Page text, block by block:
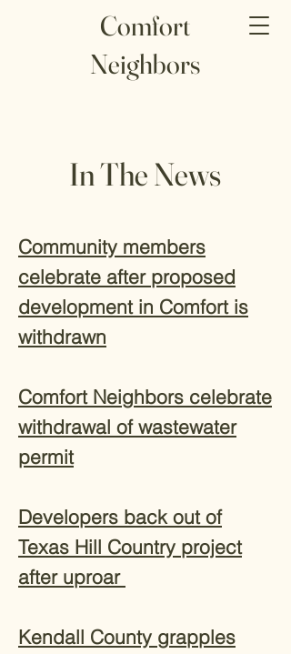
Comfort
Neighbors
In The News
Community members
celebrate after proposed
development in Comfort is
withdrawn
Comfort Neighbors celebrate
withdrawal of wastewater
permit
Developers back out of
Texas Hill Country project
after uproar
Kendall County grapples